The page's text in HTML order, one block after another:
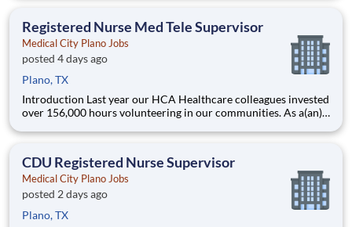
respectful, compassionate care, and where the unique and
Registered Nurse Med Tele Supervisor
Medical City Plano Jobs
posted 4 days ago
Plano, TX
Introduction Last year our HCA Healthcare colleagues invested
over 156,000 hours volunteering in our communities. As a(an)
you can be a part of an organization that is devoted to giving
CDU Registered Nurse Supervisor
Medical City Plano Jobs
posted 2 days ago
Plano, TX